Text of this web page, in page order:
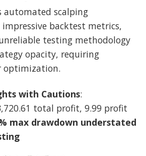
automated scalping
backtest metrics,
testing methodology
opacity, requiring
optimization.
with Cautions:
total profit, 9.99 profit
max drawdown understated